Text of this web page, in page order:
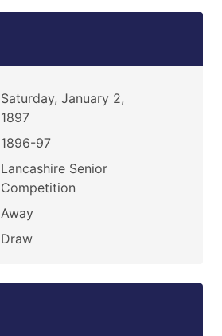
Saturday, January 2,
1897
1896-97
Lancashire Senior
Competition
Away
Draw